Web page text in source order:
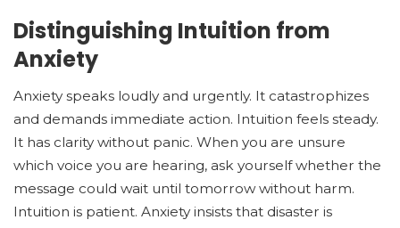
Distinguishing Intuition from
Anxiety
Anxiety speaks loudly and urgently. It catastrophizes
and demands immediate action. Intuition feels steady.
It has clarity without panic. When you are unsure
which voice you are hearing, ask yourself whether the
message could wait until tomorrow without harm.
Intuition is patient. Anxiety insists that disaster is